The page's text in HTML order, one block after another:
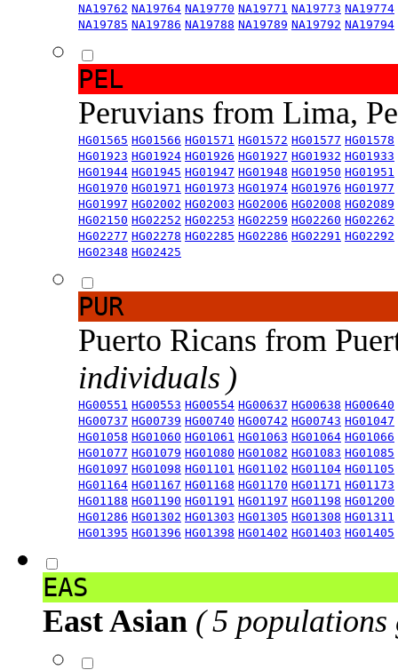
NA19762 NA19764 NA19770 NA19771 NA19773 NA19774
NA19785 NA19786 NA19788 NA19789 NA19792 NA19794
PEL
Peruvians from Lima,
HG01565 HG01566 HG01571 HG01572 HG01577 HG01578
HG01923 HG01924 HG01926 HG01927 HG01932 HG01933
HG01944 HG01945 HG01947 HG01948 HG01950 HG01951
HG01970 HG01971 HG01973 HG01974 HG01976 HG01977
HG01997 HG02002 HG02003 HG02006 HG02008 HG02089
HG02150 HG02252 HG02253 HG02259 HG02260 HG02262
HG02277 HG02278 HG02285 HG02286 HG02291 HG02292
HG02348 HG02425
PUR
Puerto Ricans from
individuals )
HG00551 HG00553 HG00554 HG00637 HG00638 HG00640
HG00737 HG00739 HG00740 HG00742 HG00743 HG01047
HG01058 HG01060 HG01061 HG01063 HG01064 HG01066
HG01077 HG01079 HG01080 HG01082 HG01083 HG01085
HG01097 HG01098 HG01101 HG01102 HG01104 HG01105
HG01164 HG01167 HG01168 HG01170 HG01171 HG01173
HG01188 HG01190 HG01191 HG01197 HG01198 HG01200
HG01286 HG01302 HG01303 HG01305 HG01308 HG01311
HG01395 HG01396 HG01398 HG01402 HG01403 HG01405
EAS
East Asian ( 5 populations